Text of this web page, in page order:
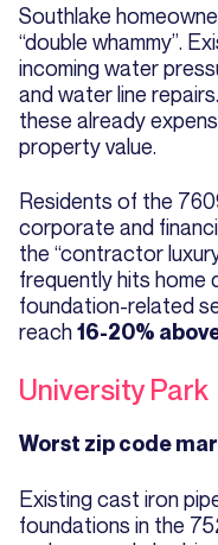
Southlake
“double whammy”.
incoming water
and water line
these already
property value.
Residents of the
corporate and
the “contractor
frequently hits home
foundation-related
reach16-20%
University Park
Worst zip code
Existing cast iron
foundations in the